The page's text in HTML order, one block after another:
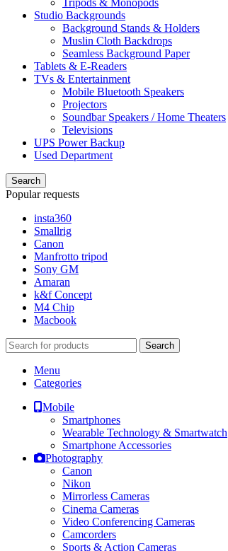
Tripods & Monopods
Studio Backgrounds
Background Stands & Holders
Muslin Cloth Backdrops
Seamless Background Paper
Tablets & E-Readers
TVs & Entertainment
Mobile Bluetooth Speakers
Projectors
Soundbar Speakers / Home Theaters
Televisions
UPS Power Backup
Used Department
Search
Popular requests
insta360
Smallrig
Canon
Manfrotto tripod
Sony GM
Amaran
k&f Concept
M4 Chip
Macbook
Search
Menu
Categories
Mobile
Smartphones
Wearable Technology & Smartwatch
Smartphone Accessories
Photography
Canon
Nikon
Mirrorless Cameras
Cinema Cameras
Video Conferencing Cameras
Camcorders
Sports & Action Cameras